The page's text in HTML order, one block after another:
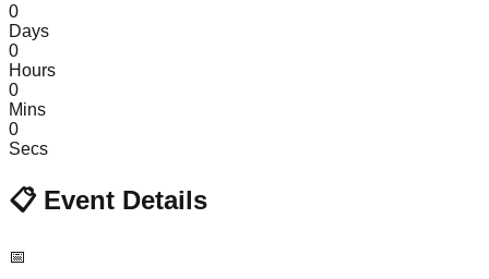
0
Days
0
Hours
0
Mins
0
Secs
📋Event Details
📅